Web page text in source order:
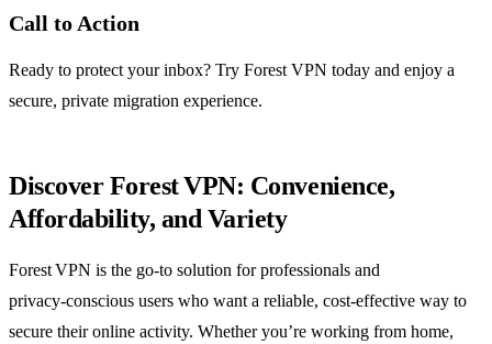
Call to Action
Ready to protect your inbox? Try Forest VPN today and enjoy a
secure, private migration experience.
Discover Forest VPN: Convenience,
Affordability, and Variety
Forest VPN is the go‑to solution for professionals and
privacy‑conscious users who want a reliable, cost‑effective way to
secure their online activity. Whether you’re working from home,